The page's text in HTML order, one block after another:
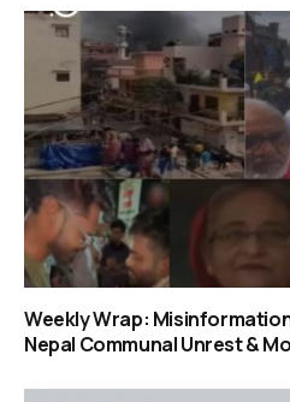
Weekly Wrap:
Nepal Communal Unrest &